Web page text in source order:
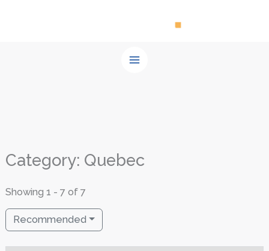
Category: Quebec
Showing 1 - 7 of 7
Recommended